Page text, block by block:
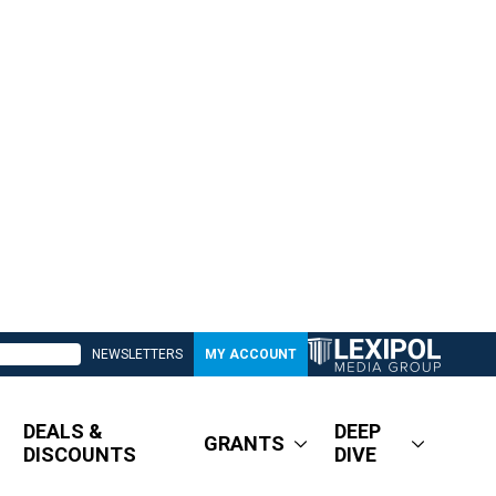
NEWSLETTERS MY ACCOUNT
DEALS &
DISCOUNTS
GRANTS
DEEP
DIVE